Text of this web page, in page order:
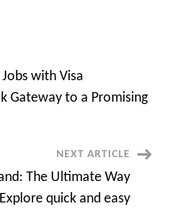
Visa
Sponsorship,
Apply
now
with Visa
Gateway to a Promising
NEXT ARTICLE
The Ultimate Way
quick and easy